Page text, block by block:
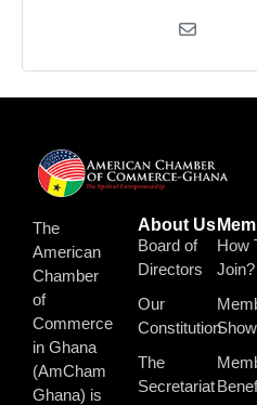
The
American
Chamber
of
Commerce
in Ghana
(AmCham
Ghana) is
About Us
Board of
Directors
Our
Constitution
The
Secretariat
How
Join?